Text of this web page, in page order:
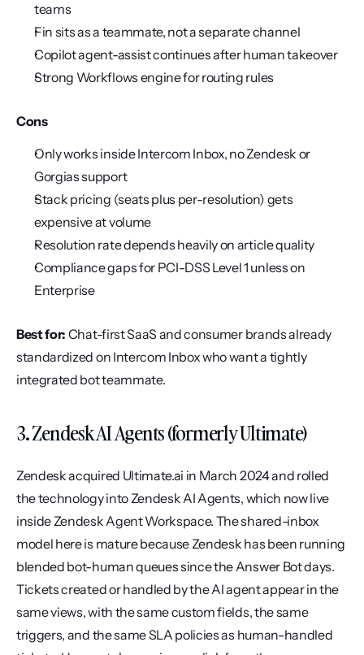
teams
Fin sits as a teammate, not a separate channel
Copilot agent-assist continues after human takeover
Strong Workflows engine for routing rules
Cons
Only works inside Intercom Inbox, no Zendesk or
Gorgias support
Stack pricing (seats plus per-resolution) gets
expensive at volume
Resolution rate depends heavily on article quality
Compliance gaps for PCI-DSS Level 1 unless on
Enterprise
Best for: Chat-first SaaS and consumer brands already
standardized on Intercom Inbox who want a tightly
integrated bot teammate.
3. Zendesk AI Agents (formerly Ultimate)
Zendesk acquired Ultimate.ai in March 2024 and rolled
the technology into Zendesk AI Agents, which now live
inside Zendesk Agent Workspace. The shared-inbox
model here is mature because Zendesk has been running
blended bot-human queues since the Answer Bot days.
Tickets created or handled by the AI agent appear in the
same views, with the same custom fields, the same
triggers, and the same SLA policies as human-handled